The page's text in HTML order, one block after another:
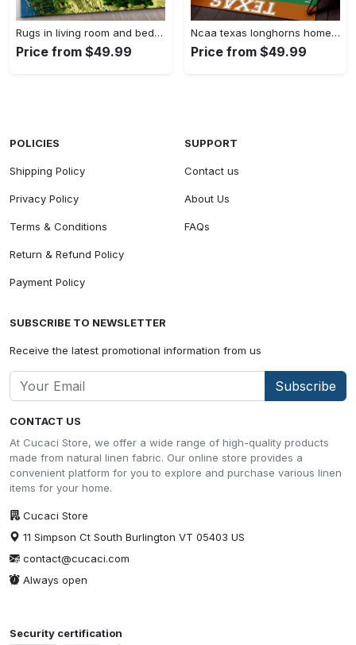
Rugs in living room and bedroom minecraft 18 area rug living room and bed room rug rug regtangle carpet floor decor home decor Rectangle Rug
Price from $49.99
Ncaa texas longhorns home field area rug Rectangle Rug
Price from $49.99
CONTACT US
At Cucaci Store, we offer a wide range of high-quality products
made from natural linen fabric. Our online store provides a
convenient platform for you to explore and purchase various linen
items for your home.
Cucaci Store
11 Simpson Ct South Burlington VT 05403 US
contact@cucaci.com
Always open
POLICIES
Shipping Policy
Privacy Policy
Terms & Conditions
Return & Refund Policy
Payment Policy
SUPPORT
Contact us
About Us
FAQs
SUBSCRIBE TO NEWSLETTER
Receive the latest promotional information from us
Subscribe
Security certification